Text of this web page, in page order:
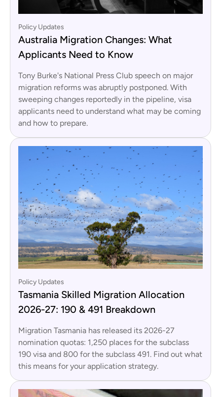
Policy Updates
Australia Migration Changes: What
Applicants Need to Know
Tony Burke's National Press Club speech on major
migration reforms was abruptly postponed. With
sweeping changes reportedly in the pipeline, visa
applicants need to understand what may be coming
and how to prepare.
Policy Updates
Tasmania Skilled Migration Allocation
2026-27: 190 & 491 Breakdown
Migration Tasmania has released its 2026-27
nomination quotas: 1,250 places for the subclass
190 visa and 800 for the subclass 491. Find out what
this means for your application strategy.